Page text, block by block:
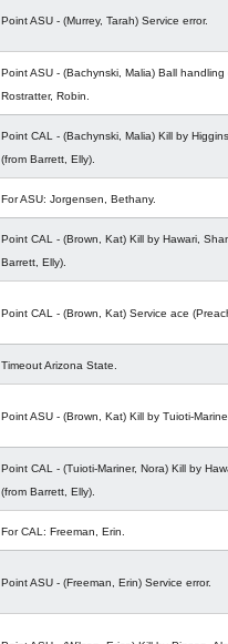
Point ASU - (Murrey, Tarah) Service error.
Point ASU - (Bachynski, Malia) Ball handling
Rostratter, Robin.
Point CAL - (Bachynski, Malia) Kill by
(from Barrett, Elly).
For ASU: Jorgensen, Bethany.
Point CAL - (Brown, Kat) Kill by Hawari,
Barrett, Elly).
Point CAL - (Brown, Kat) Service ace
Timeout Arizona State.
Point ASU - (Brown, Kat) Kill by Tuioti-
Point CAL - (Tuioti-Mariner, Nora) Kill by
(from Barrett, Elly).
For CAL: Freeman, Erin.
Point ASU - (Freeman, Erin) Service error.